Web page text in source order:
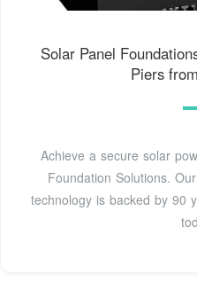
Solar Panel
Piers
Achieve a secure solar
Foundation Solutions.
technology is backed by 90